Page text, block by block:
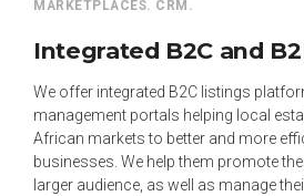
MARKETPLACES. CRM.
Integrated B2C and
We offer integrated B2C listings
management portals helping local
African markets to better and more
businesses. We help them promote
larger audience, as well as manage